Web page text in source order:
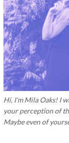
Hi, I’m Mila Oaks! I
your perception of
Maybe even of